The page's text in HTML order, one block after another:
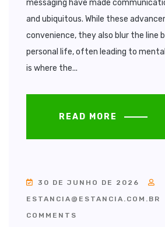
messaging have made
and ubiquitous. While these
convenience, they also blur the line
personal life, often leading to
is where the...
READ MORE
30 DE JUNHO DE 2026
ESTANCIA@ESTANCIA.COM.BR
COMMENTS